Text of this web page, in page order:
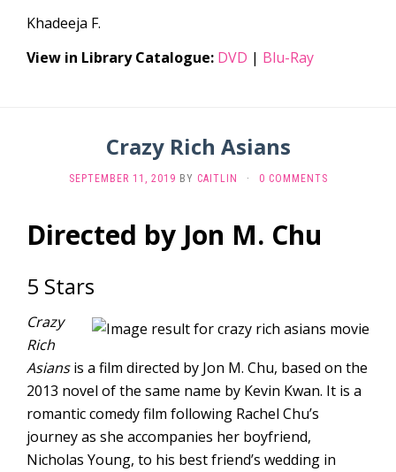
Khadeeja F.
View in Library Catalogue: DVD | Blu-Ray
Crazy Rich Asians
SEPTEMBER 11, 2019 BY CAITLIN · 0 COMMENTS
Directed by Jon M. Chu
5 Stars
Crazy
Rich
Asiansis a film directed by Jon M. Chu, based on the
2013 novel of the same name by Kevin Kwan. It is a
romantic comedy film following Rachel Chu’s
journey as she accompanies her boyfriend,
Nicholas Young, to his best friend’s wedding in